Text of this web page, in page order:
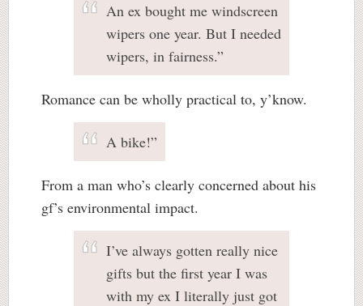
An ex bought me windscreen
wipers one year. But I needed
wipers, in fairness.”
Romance can be wholly practical to, y’know.
A bike!”
From a man who’s clearly concerned about his
gf’s environmental impact.
I’ve always gotten really nice
gifts but the first year I was
with my ex I literally just got